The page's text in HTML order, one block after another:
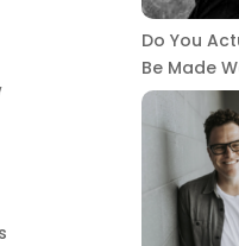
Do You
Be Made